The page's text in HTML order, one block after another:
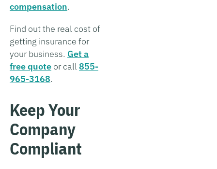
compensation.
Find out the real cost of
getting insurance for
your business. Get a
free quote or call855-
965-3168.
Keep Your
Company
Compliant